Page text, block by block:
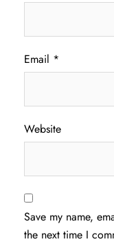
Email *
Website
Save my name,
the next time I